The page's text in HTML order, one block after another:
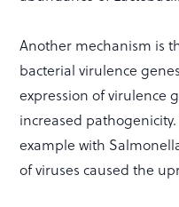
Another mechanism is
bacterial virulence
expression of virulence
increased
example with
of viruses caused the